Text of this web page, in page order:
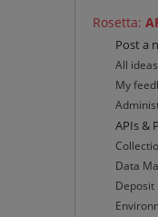
Rosetta:
Post a
All ideas
My
APIs &
Data
Deposit